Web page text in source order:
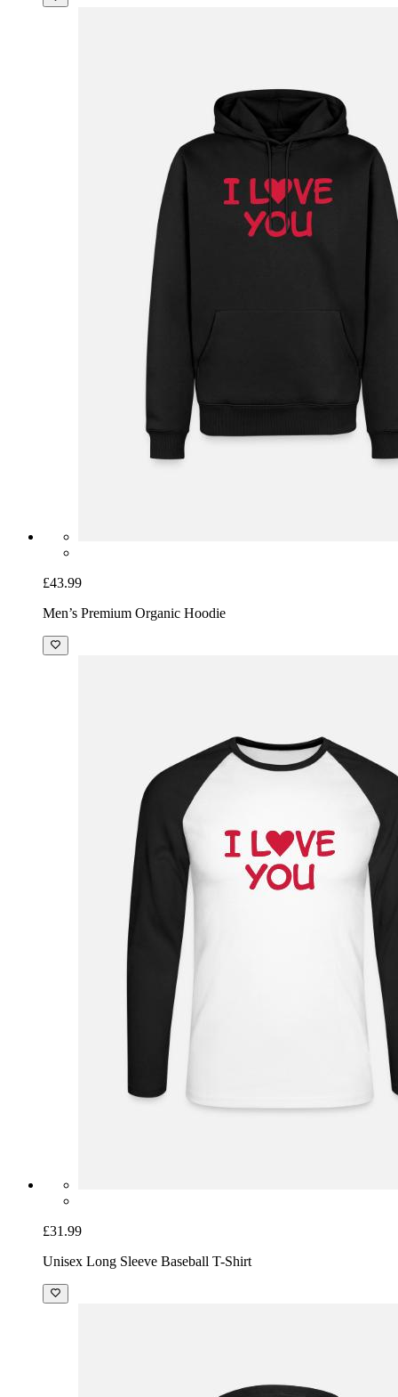
£43.99
Men’s Premium Organic Hoodie
£31.99
Unisex Long Sleeve Baseball T-Shirt